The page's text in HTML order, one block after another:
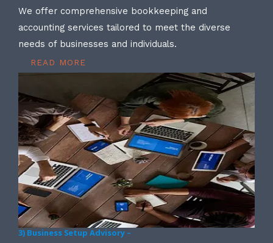
We offer comprehensive bookkeeping and
accounting services tailored to meet the diverse
needs of businesses and individuals.
READ MORE
3) Business Setup Advisory –